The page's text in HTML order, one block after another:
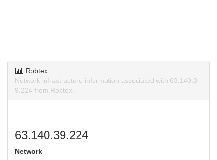
Robtex
Network infrastructure information associated with 63.140.3
9.224 from Robtex.
63.140.39.224
Network